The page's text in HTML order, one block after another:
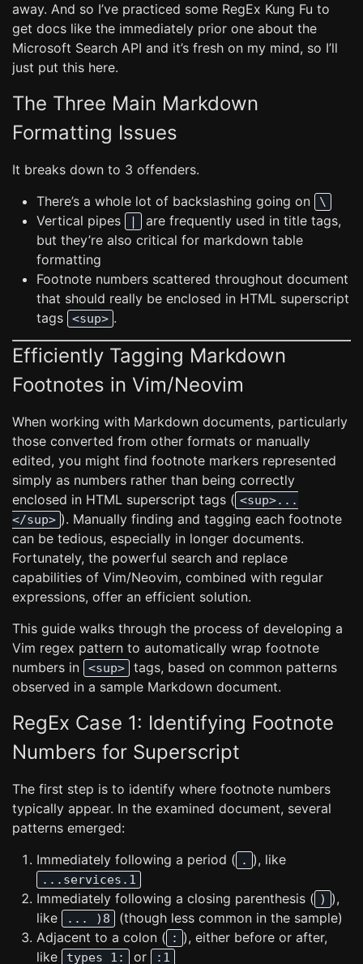
away. And so I’ve practiced some RegEx Kung Fu to
get docs like the immediately prior one about the
Microsoft Search API and it’s fresh on my mind, so I’ll
just put this here.
The Three Main Markdown
Formatting Issues
It breaks down to 3 offenders.
There’s a whole lot of backslashing going on
\
Vertical pipes |
are frequently used in title tags,
but they’re also critical for markdown table
formatting
Footnote numbers scattered throughout document
that should really be enclosed in HTML superscript
tags
<sup> .
Efficiently Tagging Markdown
Footnotes in Vim/Neovim
When working with Markdown documents, particularly
those converted from other formats or manually
edited, you might find footnote markers represented
simply as numbers rather than being correctly
enclosed in HTML superscript tags ( <sup>...
</sup> ). Manually finding and tagging each footnote
can be tedious, especially in longer documents.
Fortunately, the powerful search and replace
capabilities of Vim/Neovim, combined with regular
expressions, offer an efficient solution.
This guide walks through the process of developing a
Vim regex pattern to automatically wrap footnote
numbers in
<sup>
tags, based on common patterns
observed in a sample Markdown document.
RegEx Case 1: Identifying Footnote
Numbers for Superscript
The first step is to identify where footnote numbers
typically appear. In the examined document, several
patterns emerged:
Immediately following a period ( . ), like
...services.1
Immediately following a closing parenthesis ( ) ),
like
... )8
(though less common in the sample)
Adjacent to a colon ( : ), either before or after,
like
types 1: or :1